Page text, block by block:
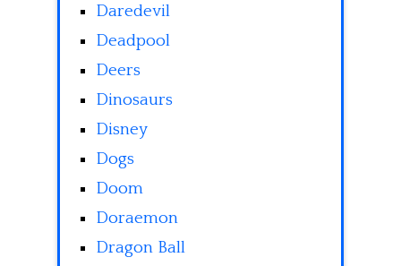
Daredevil
Deadpool
Deers
Dinosaurs
Disney
Dogs
Doom
Doraemon
Dragon Ball